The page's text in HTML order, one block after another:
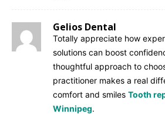
Gelios Dental
Totally appreciate how
solutions can boost
thoughtful approach to
practitioner makes a real
comfort and smiles Tooth
Winnipeg.